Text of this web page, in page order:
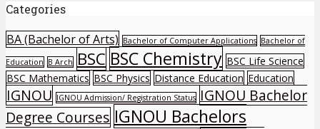
Categories
BA (Bachelor of Arts) Bachelor of Computer Applications Bachelor of
Education B Arch BSC BSC Chemistry BSC Life Science
BSC Mathematics BSC Physics Distance Education Education
IGNOU IGNOU Admission/ Registration Status IGNOU Bachelor
Degree Courses IGNOU Bachelors